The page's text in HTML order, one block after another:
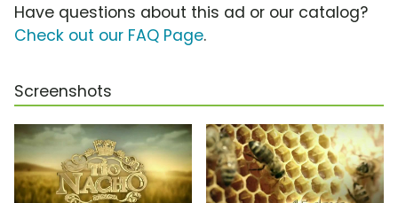
Have questions about this ad or our catalog?
Check out our FAQ Page.
Screenshots